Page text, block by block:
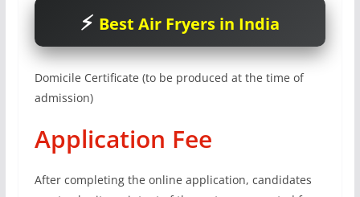
Best Air Fryers in India
Domicile Certificate (to be produced at the time of
admission)
Application Fee
After completing the online application, candidates